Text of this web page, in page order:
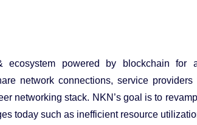
powered by blockchain for
network connections, service
networking stack. NKN’s goal is to
today such as inefficient resource